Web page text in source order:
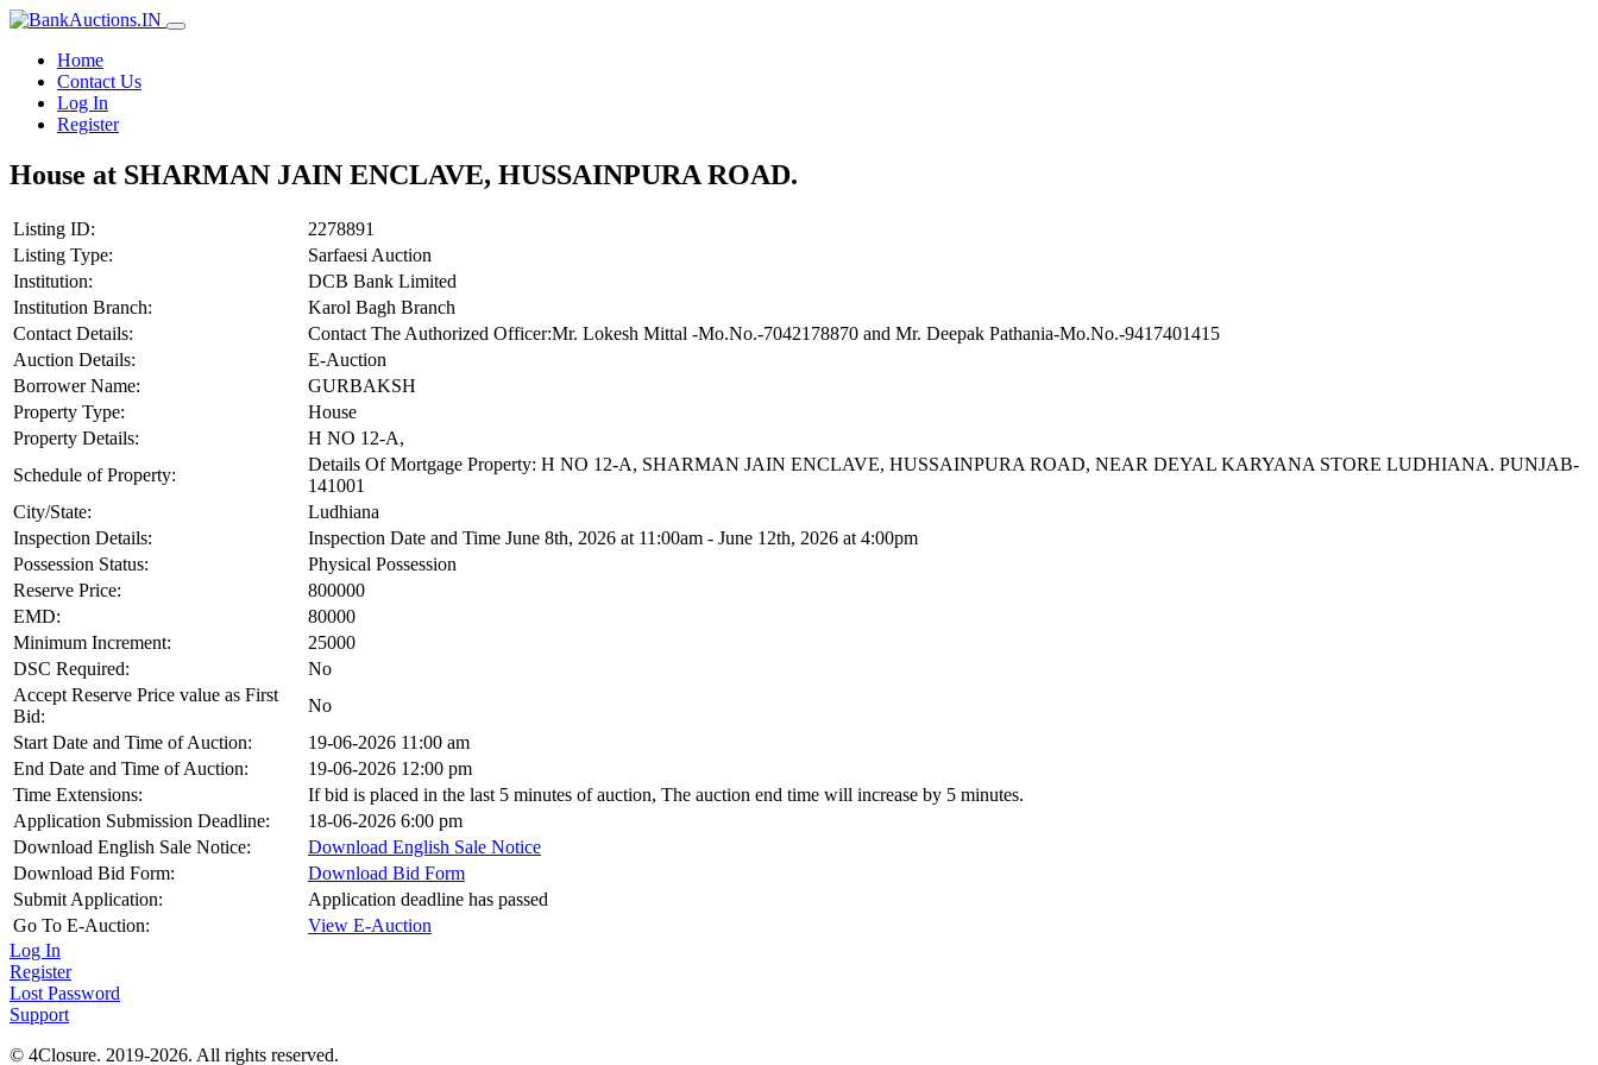
Home
Contact Us
Log In
Register
House at SHARMAN JAIN ENCLAVE, HUSSAINPURA ROAD.
Listing ID:
2278891
Listing Type:
Sarfaesi Auction
Institution:
DCB Bank Limited
Institution Branch:
Karol Bagh Branch
Contact Details:
Contact The Authorized Officer:Mr. Lokesh Mittal -Mo.No.-7042178870 and Mr. Deepak Pathania-Mo.No.-9417401415
Auction Details:
E-Auction
Borrower Name:
GURBAKSH
Property Type:
House
Property Details:
H NO 12-A,
Schedule of Property:
Details Of Mortgage Property: H NO 12-A, SHARMAN JAIN ENCLAVE, HUSSAINPURA ROAD, NEAR DEYAL KARYANA STORE LUDHIANA. PUNJAB-
141001
City/State:
Ludhiana
Inspection Details:
Inspection Date and Time June 8th, 2026 at 11:00am - June 12th, 2026 at 4:00pm
Possession Status:
Physical Possession
Reserve Price:
800000
EMD:
80000
Minimum Increment:
25000
DSC Required:
No
Accept Reserve Price value as First
Bid:
No
Start Date and Time of Auction:
19-06-2026 11:00 am
End Date and Time of Auction:
19-06-2026 12:00 pm
Time Extensions:
If bid is placed in the last 5 minutes of auction, The auction end time will increase by 5 minutes.
Application Submission Deadline:
18-06-2026 6:00 pm
Download English Sale Notice:
Download English Sale Notice
Download Bid Form:
Download Bid Form
Submit Application:
Application deadline has passed
Go To E-Auction:
View E-Auction
Log In
Register
Lost Password
Support
© 4Closure. 2019-2026. All rights reserved.